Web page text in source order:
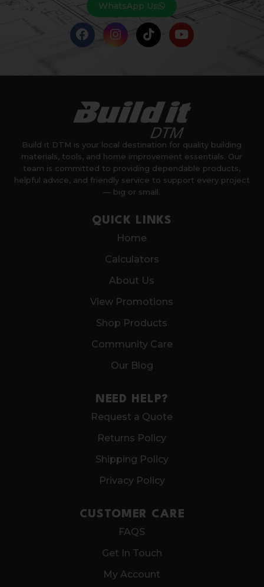
WhatsApp Us
Build it DTM is your local destination for quality building
materials, tools, and home improvement essentials. Our
team is committed to providing dependable products,
helpful advice, and friendly service to support every project
— big or small.
QUICK LINKS
Home
Calculators
About Us
View Promotions
Shop Products
Community Care
Our Blog
NEED HELP?
Request a Quote
Returns Policy
Shipping Policy
Privacy Policy
CUSTOMER CARE
FAQS
Get In Touch
My Account